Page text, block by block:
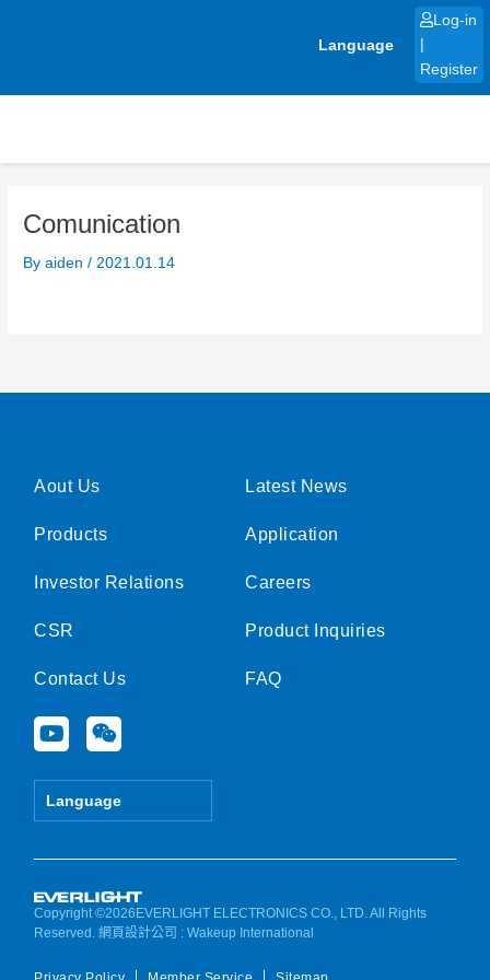
Language
Log-in
Register
Comunication
Byaiden/ 2021.01.14
Aout Us
Products
Investor Relations
CSR
Contact Us
Y
o
u
e
W
e
i
Language
Latest News
Application
Careers
Product Inquiries
FAQ
Copyright ©2026EVERLIGHT ELECTRONICS CO., LTD. All Rights
Reserved.網頁設計公司 : Wakeup International